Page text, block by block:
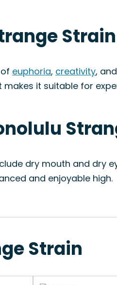
Strain
euphoria, creativity, and
it suitable for
dry mouth and dry
and enjoyable high.
Strain